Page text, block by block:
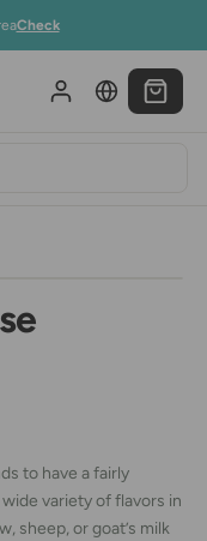
Check
to have a fairly
variety of flavors in
sheep, or goat’s milk